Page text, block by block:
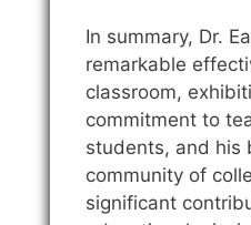
In summary, Dr.
remarkable
classroom,
commitment to
students, and his
community of
significant